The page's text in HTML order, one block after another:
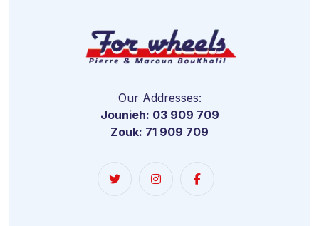
Our Addresses:
Jounieh: 03 909 709
Zouk: 71 909 709